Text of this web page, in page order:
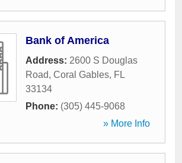
Bank of America
Address: 2600 S Douglas
Road, Coral Gables, FL
33134
Phone: (305) 445-9068
» More Info